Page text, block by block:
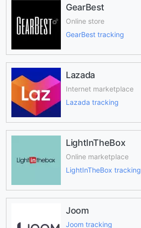
GearBest
Online store
GearBest tracking
Lazada
Internet marketplace
Lazada tracking
LightInTheBox
Online marketplace
LightInTheBox tracking
Joom
Joom tracking